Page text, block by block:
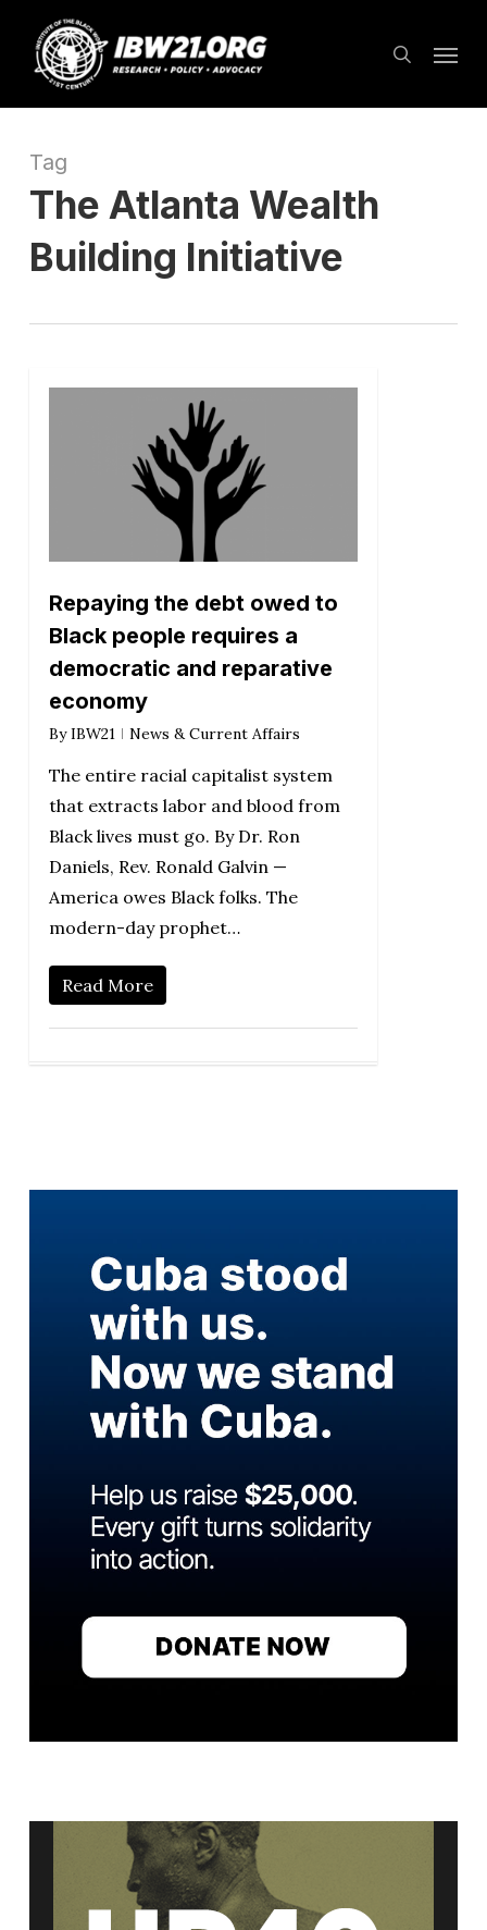
main
content
search
Tag
The Atlanta Wealth
Building Initiative
Repaying the debt owed to
Black people requires a
democratic and reparative
economy
By IBW21 News & Current Affairs
The entire racial capitalist system
that extracts labor and blood from
Black lives must go. By Dr. Ron
Daniels, Rev. Ronald Galvin —
America owes Black folks. The
modern-day prophet…
Read More